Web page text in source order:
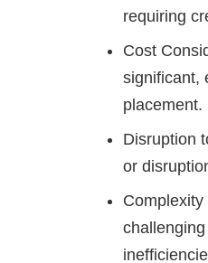
requiring
Cost
significant,
placement.
Disruption
or